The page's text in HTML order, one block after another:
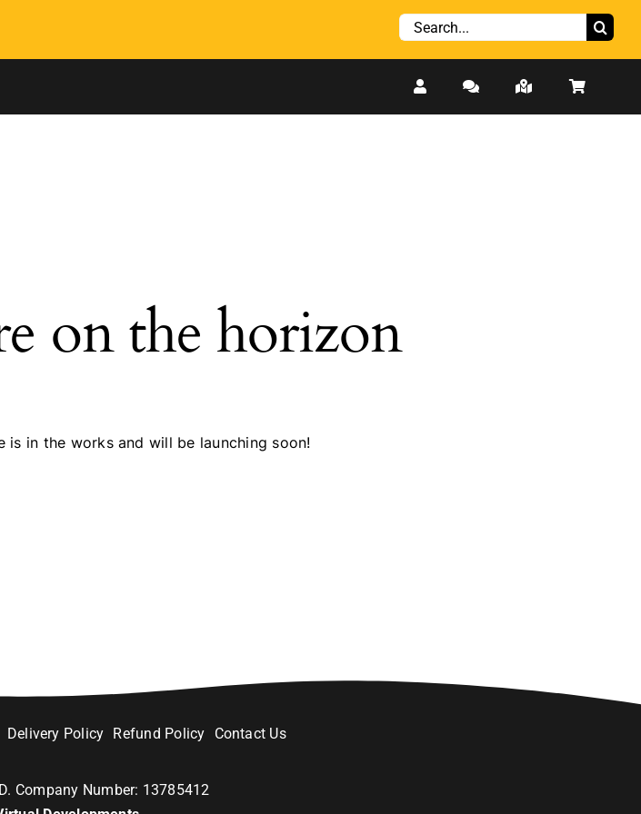
Search
on the horizon
is in the works and will be launching soon!
Delivery Policy Refund Policy Contact Us
Company Number: 13785412